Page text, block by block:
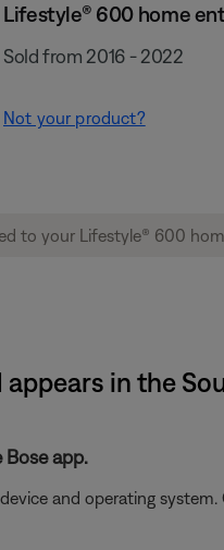
Lifestyle® 600 home
Sold from 2016 - 2022
Not your product?
appears in the
app.
and operating